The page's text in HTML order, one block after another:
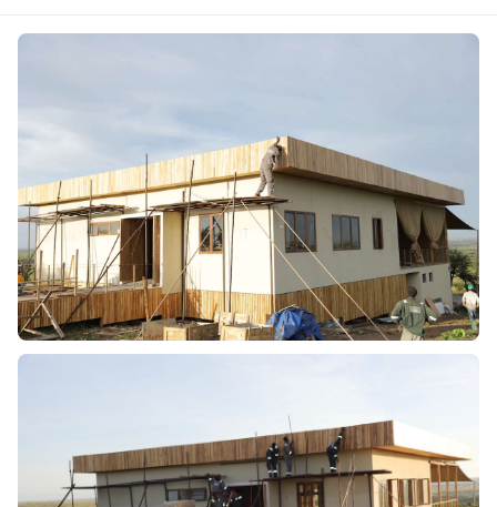
ARCHITECTS
Sumwood
YEAR
2024
Working within the Serengeti ecosystem required strict
adherence to environmental regulations while ensuring
durability in extreme weather conditions.